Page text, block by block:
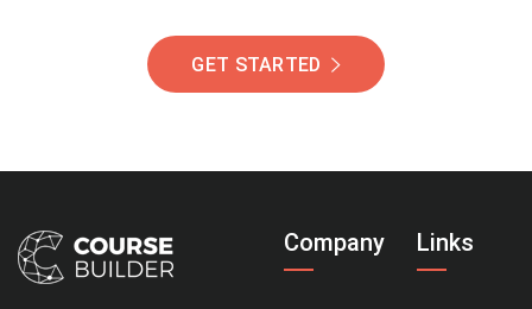
GET STARTED
Company Links